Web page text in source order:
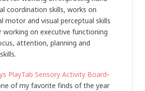
coordination skills, works on
motor and visual perceptual skills
working on executive functioning
attention, planning and
PlayTab Sensory Activity Board-
of my favorite finds of the year